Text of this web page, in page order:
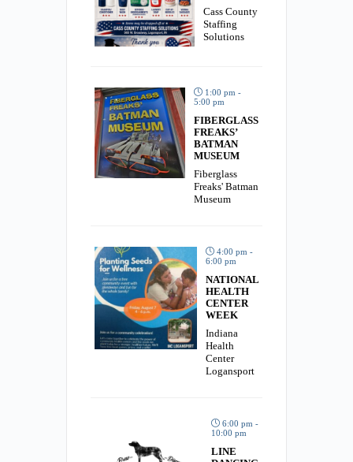
Cass County
Staffing
Solutions
1:00 pm -
5:00 pm
FIBERGLASS
FREAKS’
BATMAN
MUSEUM
Fiberglass
Freaks' Batman
Museum
4:00 pm -
6:00 pm
NATIONAL
HEALTH
CENTER
WEEK
Indiana
Health
Center
Logansport
6:00 pm -
10:00 pm
LINE